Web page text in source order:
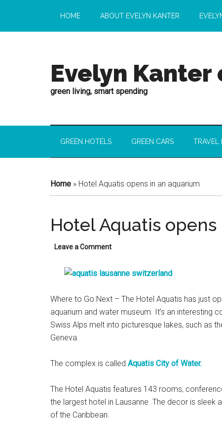
HOME ABOUT EVELYN KANTER
Evelyn Kanter
green living, smart spending
GREEN HOTELS GREEN CARS TRAVEL
Home » Hotel Aquatis opens in an aquarium
Hotel Aquatis
Leave a Comment
Where to Go Next – The Hotel Aquatis has just
aquarium and water museum. It’s an interesting
Swiss Alps melt into picturesque lakes, such as
Geneva.
The complex is called Aquatis City of Water.
The Hotel Aquatis features 143 rooms,
the largest hotel in Lausanne. The decor is
of the Caribbean.